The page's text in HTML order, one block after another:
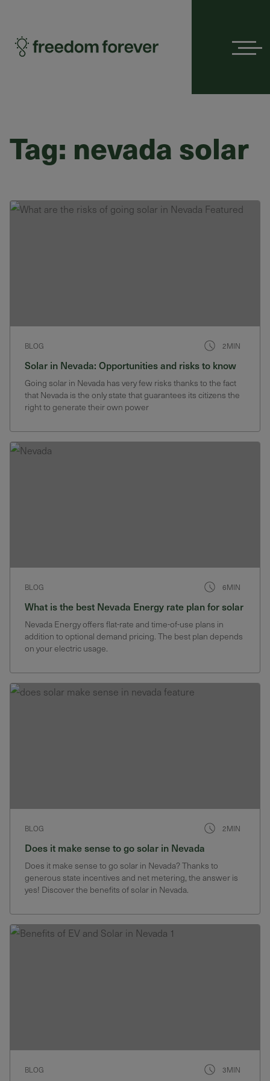
Tag: nevada solar
BLOG 2MIN
Solar in Nevada: Opportunities and risks to know
Going solar in Nevada has very few risks thanks to the fact
that Nevada is the only state that guarantees its citizens the
right to generate their own power
BLOG 6MIN
What is the best Nevada Energy rate plan for solar
Nevada Energy offers flat-rate and time-of-use plans in
addition to optional demand pricing. The best plan depends
on your electric usage.
BLOG 2MIN
Does it make sense to go solar in Nevada
Does it make sense to go solar in Nevada? Thanks to
generous state incentives and net metering, the answer is
yes! Discover the benefits of solar in Nevada.
BLOG 3MIN